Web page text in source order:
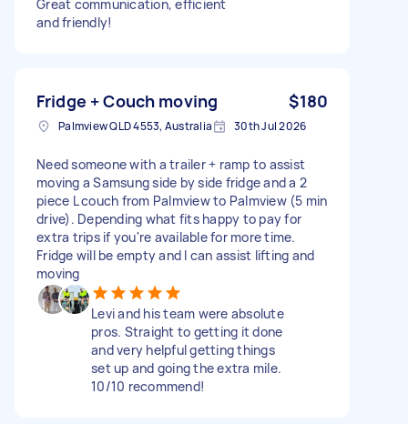
Great communication, efficient
and friendly!
Fridge + Couch moving $180
Palmview QLD 4553, Australia 30th Jul 2026
Need someone with a trailer + ramp to assist
moving a Samsung side by side fridge and a 2
piece L couch from Palmview to Palmview (5 min
drive). Depending what fits happy to pay for
extra trips if you're available for more time.
Fridge will be empty and I can assist lifting and
moving
Levi and his team were absolute
pros. Straight to getting it done
and very helpful getting things
set up and going the extra mile.
10/10 recommend!